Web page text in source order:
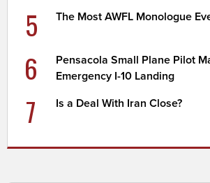
5 The Most AWFL Monologue
6
Pensacola Small Plane Pilot
Emergency I-10 Landing
7 Is a Deal With Iran Close?